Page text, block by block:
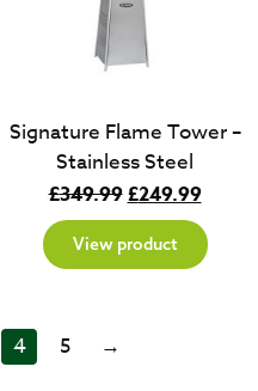
Signature Flame Tower –
Stainless Steel
£349.99Original
price
was:
£349.99.
£249.99Current
price
is:
View product
4 5 →